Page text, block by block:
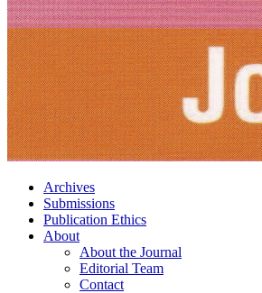
Archives
Submissions
Publication Ethics
About
About the Journal
Editorial Team
Contact